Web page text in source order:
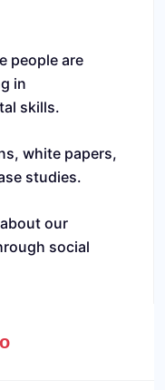
people are
in
skills.
white papers,
studies.
our
social